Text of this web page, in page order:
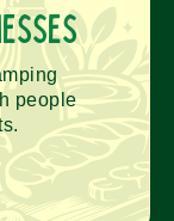
people